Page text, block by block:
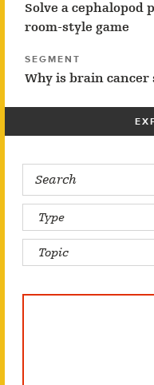
Solve a cephalopod
room-style game
SEGMENT
Why is brain cancer